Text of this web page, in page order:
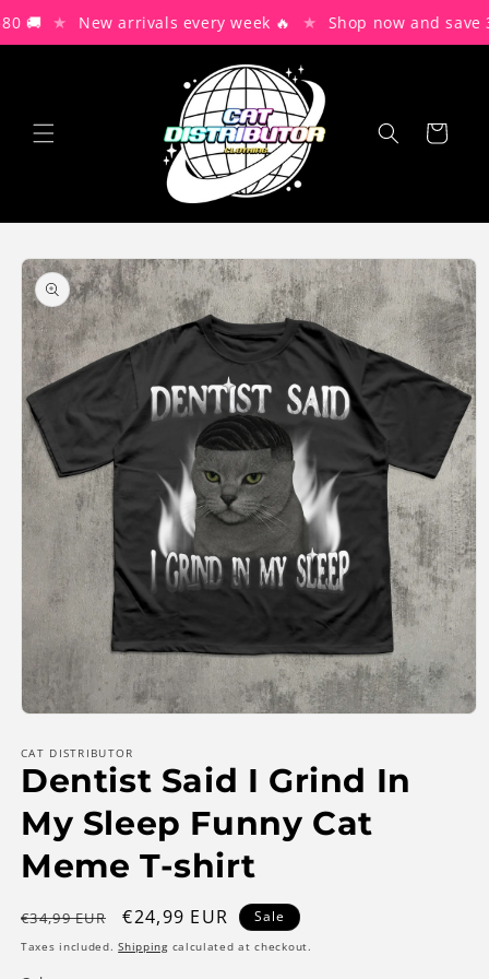
Skip to
content
🚚 ★ New arrivals every week 🔥 ★ Shop now and save
Cart
Skip to
product
information
1
in
modal
CAT DISTRIBUTOR
Dentist Said I Grind In
My Sleep Funny Cat
Meme T-shirt
Regular
price
€34,99 EUR
Sale
price
€24,99 EUR Sale
Taxes included.Shippingcalculated at checkout.